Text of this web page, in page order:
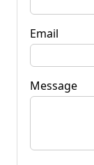
Email
Message